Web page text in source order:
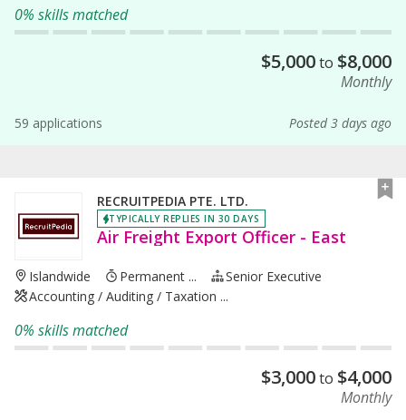
0% skills matched
$5,000to $8,000
Monthly
59 applications Posted 3 days ago
RECRUITPEDIA PTE. LTD.
TYPICALLY REPLIES IN 30 DAYS
Air Freight Export Officer - East
Islandwide Permanent ...
Senior Executive
Accounting / Auditing / Taxation ...
0% skills matched
$3,000to $4,000
Monthly